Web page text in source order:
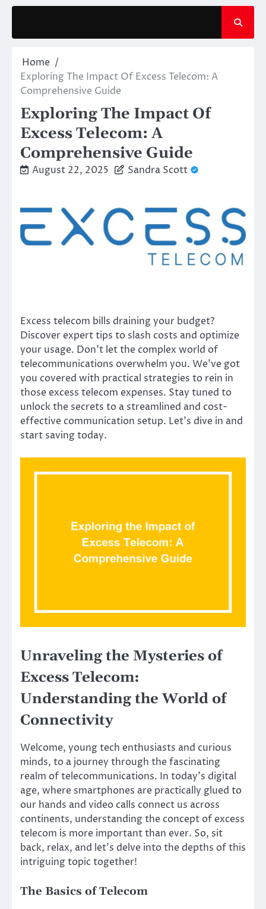
Skip
content
Home
Exploring The Impact Of Excess Telecom: A
Comprehensive Guide
Exploring The Impact Of
Excess Telecom: A
Comprehensive Guide
August 22, 2025 Sandra Scott
Excess telecom bills draining your budget?
Discover expert tips to slash costs and optimize
your usage. Don’t let the complex world of
telecommunications overwhelm you. We’ve got
you covered with practical strategies to rein in
those excess telecom expenses. Stay tuned to
unlock the secrets to a streamlined and cost-
effective communication setup. Let’s dive in and
start saving today.
Unraveling the Mysteries of
Excess Telecom:
Understanding the World of
Connectivity
Welcome, young tech enthusiasts and curious
minds, to a journey through the fascinating
realm of telecommunications. In today’s digital
age, where smartphones are practically glued to
our hands and video calls connect us across
continents, understanding the concept of excess
telecom is more important than ever. So, sit
back, relax, and let’s delve into the depths of this
intriguing topic together!
The Basics of Telecom